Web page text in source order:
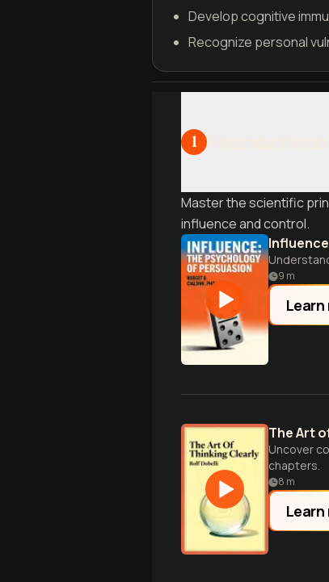
Develop cognitive
Recognize personal
1
Master the scientific
influence and control.
Influence
9 m
Learn
The Art
Uncover
chapters.
8 m
Learn